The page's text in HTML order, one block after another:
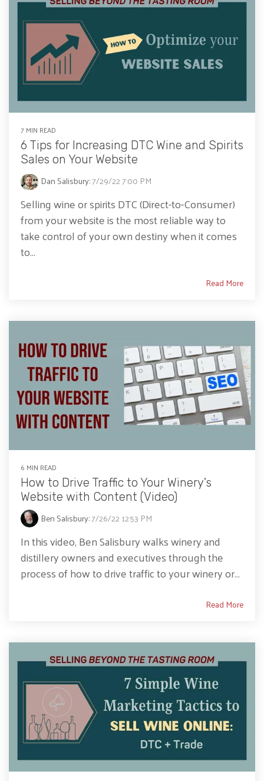
7 MIN READ
6 Tips for Increasing DTC Wine and Spirits
Sales on Your Website
Dan Salisbury:7/29/22 7:00 PM
Selling wine or spirits DTC (Direct-to-Consumer)
from your website is the most reliable way to
take control of your own destiny when it comes
to...
Read More
6 MIN READ
How to Drive Traffic to Your Winery's
Website with Content (Video)
Ben Salisbury:7/26/22 12:53 PM
In this video, Ben Salisbury walks winery and
distillery owners and executives through the
process of how to drive traffic to your winery or...
Read More